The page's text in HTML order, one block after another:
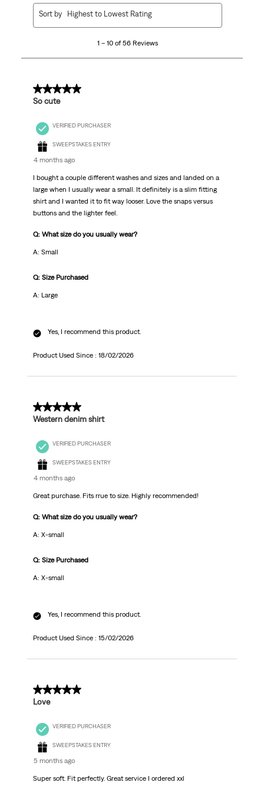
56
1 – 10 of 56 Reviews
Sort by Highest to Lowest Rating
5 out of 5 stars.
So cute
VERIFIED PURCHASER
SWEEPSTAKES ENTRY
4 months ago
I bought a couple different washes and sizes and landed on a
large when I usually wear a small. It definitely is a slim fitting
shirt and I wanted it to fit way looser. Love the snaps versus
buttons and the lighter feel.
Q: What size do you usually wear?
A: Small
Q: Size Purchased
A: Large
Yes, I recommend this product.
Product Used Since : 18/02/2026
5 out of 5 stars.
Western denim shirt
VERIFIED PURCHASER
SWEEPSTAKES ENTRY
4 months ago
Great purchase. Fits rrue to size. Highly recommended!
Q: What size do you usually wear?
A: X-small
Q: Size Purchased
A: X-small
Yes, I recommend this product.
Product Used Since : 15/02/2026
5 out of 5 stars.
Love
VERIFIED PURCHASER
SWEEPSTAKES ENTRY
5 months ago
Super soft. Fit perfectly. Great service I ordered xxl